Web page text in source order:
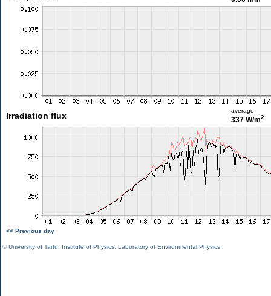
Irradiation flux
average
337 W/m2
<< Previous day
©University of Tartu Institute of Physics Laboratory of Environmental Physics